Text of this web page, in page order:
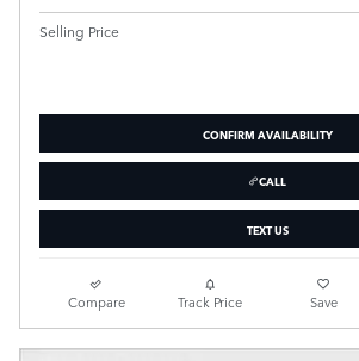
Selling Price
CONFIRM AVAILABILITY
CALL
TEXT US
Compare Track Price Save